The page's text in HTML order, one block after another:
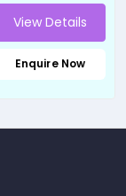
View Details
Enquire Now